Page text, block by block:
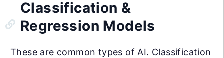
Classification &
Regression Models
These are common types of AI. Classification